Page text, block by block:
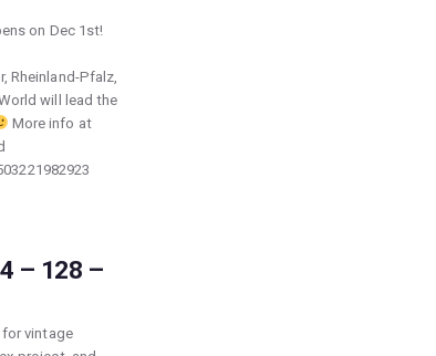
on Dec 1st!
Rheinland-Pfalz,
will lead the
More info at
– 128 –
vintage